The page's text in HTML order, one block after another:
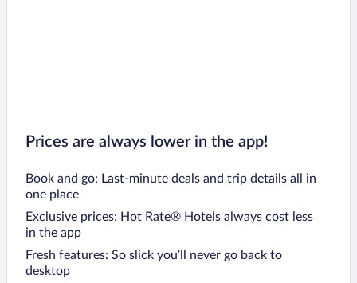
Prices are always lower in the app!
Book and go: Last-minute deals and trip details all in
one place
Exclusive prices: Hot Rate® Hotels always cost less
in the app
Fresh features: So slick you’ll never go back to
desktop